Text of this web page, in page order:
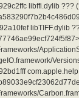
libffi.dylib ???
libTIFF.dylib